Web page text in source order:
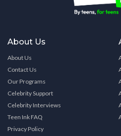
About Us
About Us
Contact Us
Our Programs
Celebrity Support
Celebrity Interviews
Teen Ink FAQ
Privacy Policy